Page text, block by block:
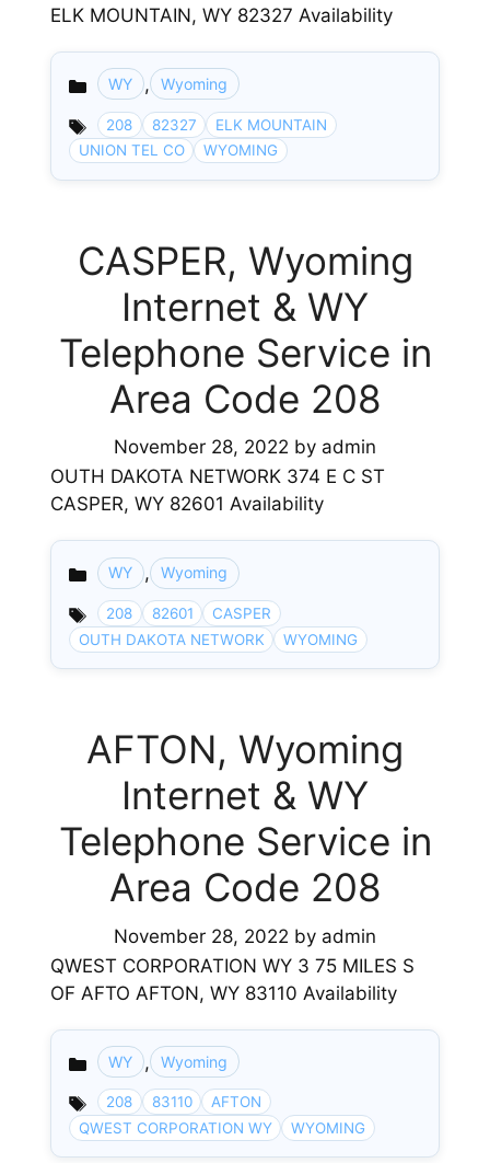
ELK MOUNTAIN, WY 82327 Availability
Categories
WY , Wyoming
208 82327
ELK MOUNTAIN
UNION TEL CO
WYOMING
CASPER, Wyoming
Internet & WY
Telephone Service in
Area Code 208
November 28, 2022 by admin
OUTH DAKOTA NETWORK 374 E C ST
CASPER, WY 82601 Availability
Categories
WY , Wyoming
208 82601
CASPER
OUTH DAKOTA NETWORK
WYOMING
AFTON, Wyoming
Internet & WY
Telephone Service in
Area Code 208
November 28, 2022 by admin
QWEST CORPORATION WY 3 75 MILES S
OF AFTO AFTON, WY 83110 Availability
Categories
WY , Wyoming
208 83110
AFTON
QWEST CORPORATION WY
WYOMING